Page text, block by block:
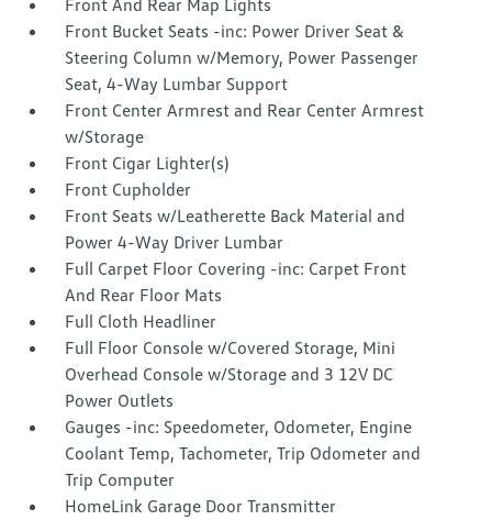
Front And Rear Map Lights
Front Bucket Seats -inc: Power Driver Seat &
Steering Column w/Memory, Power Passenger
Seat, 4-Way Lumbar Support
Front Center Armrest and Rear Center Armrest
w/Storage
Front Cigar Lighter(s)
Front Cupholder
Front Seats w/Leatherette Back Material and
Power 4-Way Driver Lumbar
Full Carpet Floor Covering -inc: Carpet Front
And Rear Floor Mats
Full Cloth Headliner
Full Floor Console w/Covered Storage, Mini
Overhead Console w/Storage and 3 12V DC
Power Outlets
Gauges -inc: Speedometer, Odometer, Engine
Coolant Temp, Tachometer, Trip Odometer and
Trip Computer
HomeLink Garage Door Transmitter